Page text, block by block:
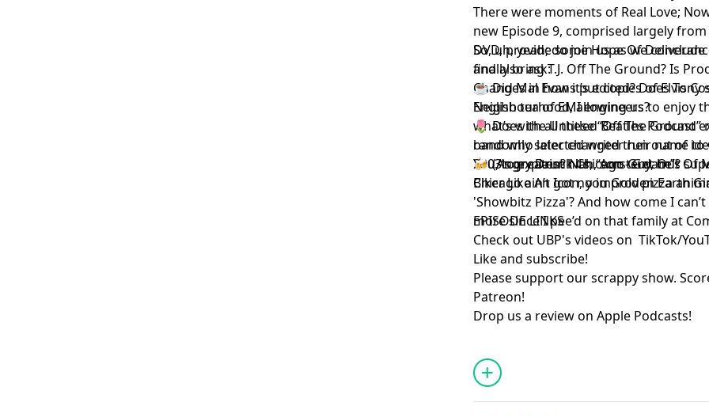
There were moments of Real Love;
new Episode 9, comprised largely
DVD, provide some Hope Of
finally bring T.J. Off The Ground? Is
Changes in how it’s edited? Does
Neighbourhood, allowing us to enjoy
what’s with all these “Off The Ground”
randomly selected writer run out of
You, to explain? Nah, son - Get Out Of
Biker Like An Icon, you Golden Earth
So, uh, yeah; do join us as we
and also ask:
☕ Did Mal Evans put copies of Elvis
English tea of EMI engineers?
🌷 Does the Untitled Beatles Podcast
band who later changed their name to
2003’s greatest hits, “Amsterdam”?
🍻 (Angry Drunk Chicago Guy, he’s
Chicago ain’t got no improv pizza
'Showbitz Pizza'? And how come I
more since I pee’d on that family at
EPISODE LINKS
Check out UBP's videos onTikTok/
Like and subscribe!
Please support our scrappy show.
Patreon!
Drop us a review on Apple Podcasts!